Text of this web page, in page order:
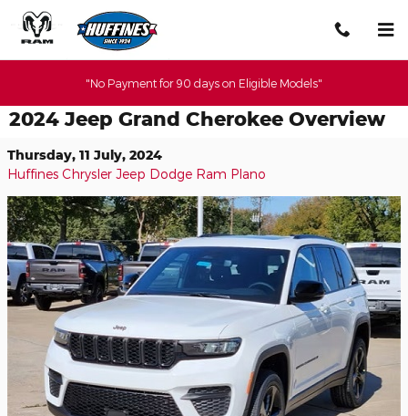
Skip to main content
"No Payment for 90 days on Eligible Models"
2024 Jeep Grand Cherokee Overview
Thursday, 11 July, 2024
Huffines Chrysler Jeep Dodge Ram Plano